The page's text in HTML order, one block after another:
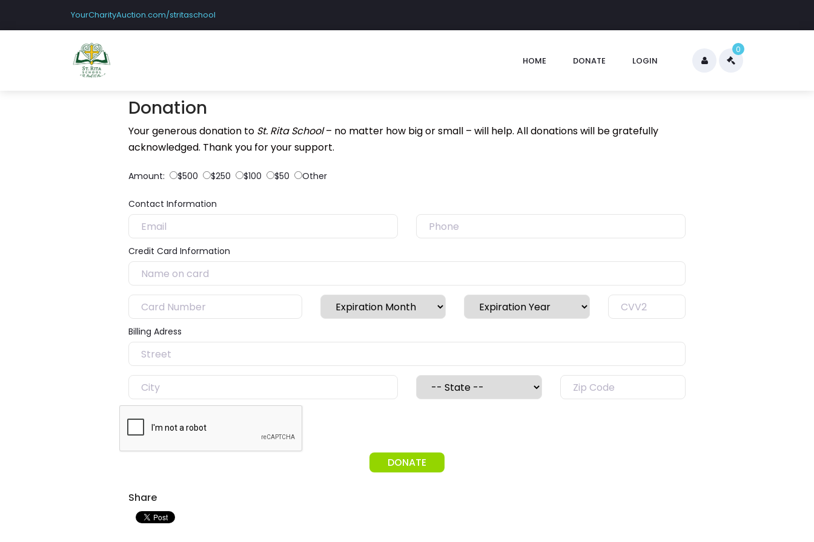
YourCharityAuction.com/stritaschool
HOME DONATE LOGIN
0
Donation
Your generous donation to St. Rita School– no matter how big or small – will help. All donations will be gratefully
acknowledged. Thank you for your support.
Amount: $500 $250 $100 $50 Other
Contact Information
Credit Card Information
Billing Adress
DONATE
Share